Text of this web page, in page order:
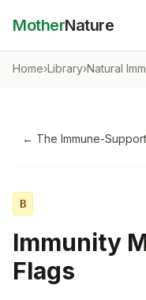
MotherNature
Home›Library›Natural
← The Immune-
B
Immunity
Flags